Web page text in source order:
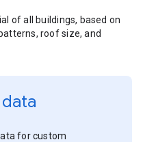
of all buildings, based on
roof size, and
for custom